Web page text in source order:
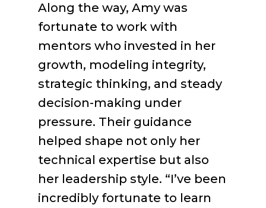
Along the way, Amy was
fortunate to work with
mentors who invested in her
growth, modeling integrity,
strategic thinking, and steady
decision-making under
pressure. Their guidance
helped shape not only her
technical expertise but also
her leadership style. “I’ve been
incredibly fortunate to learn